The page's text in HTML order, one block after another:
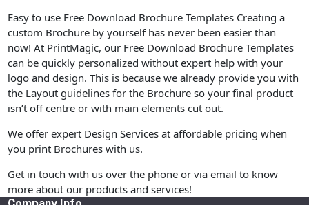
Easy to use Free Download Brochure Templates Creating a
custom Brochure by yourself has never been easier than
now! At PrintMagic, our Free Download Brochure Templates
can be quickly personalized without expert help with your
logo and design. This is because we already provide you with
the Layout guidelines for the Brochure so your final product
isn’t off centre or with main elements cut out.
We offer expert Design Services at affordable pricing when
you print Brochures with us.
Get in touch with us over the phone or via email to know
more about our products and services!